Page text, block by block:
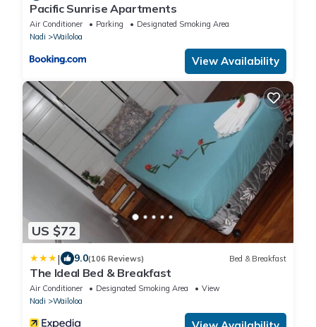
Pacific Sunrise Apartments
Air Conditioner Parking
Designated Smoking Area
Nadi
Wailoloa
View Availability
US $72
| 9.0(106 Reviews) Bed & Breakfast
The Ideal Bed & Breakfast
Air Conditioner Designated Smoking Area
View
Nadi
Wailoloa